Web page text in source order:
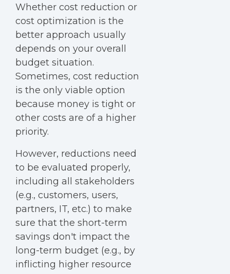
Whether cost reduction or
cost optimization is the
better approach usually
depends on your overall
budget situation.
Sometimes, cost reduction
is the only viable option
because money is tight or
other costs are of a higher
priority.
However, reductions need
to be evaluated properly,
including all stakeholders
(e.g., customers, users,
partners, IT, etc.) to make
sure that the short-term
savings don't impact the
long-term budget (e.g., by
inflicting higher resource